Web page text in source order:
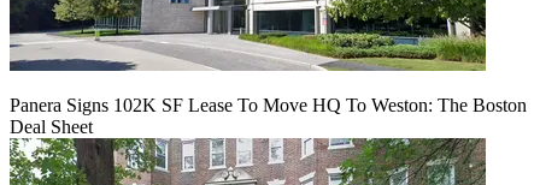
Panera Signs 102K SF Lease To Move HQ To Weston: The Boston
Deal Sheet